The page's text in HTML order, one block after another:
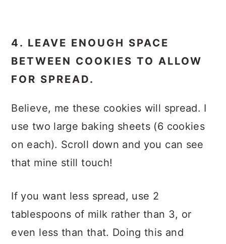
4. LEAVE ENOUGH SPACE
BETWEEN COOKIES TO ALLOW
FOR SPREAD.
Believe, me these cookies will spread. I
use two large baking sheets (6 cookies
on each). Scroll down and you can see
that mine still touch!
If you want less spread, use 2
tablespoons of milk rather than 3, or
even less than that. Doing this and